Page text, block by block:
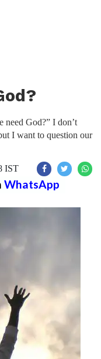
need God?” I don’t
I want to question our
IST
WhatsApp